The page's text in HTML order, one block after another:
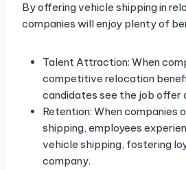
By offering vehicle shipping in
companies will enjoy plenty of
Talent Attraction: When
competitive relocation
candidates see the job offer
Retention: When companies
shipping, employees
vehicle shipping, fostering
company.